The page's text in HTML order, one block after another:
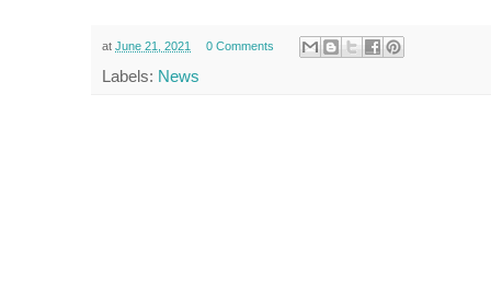
at June 21, 2021 0 Comments
Labels: News